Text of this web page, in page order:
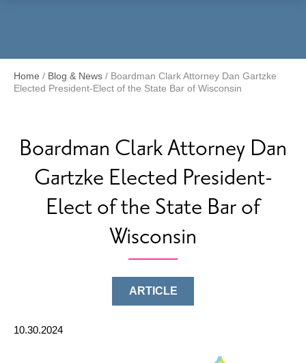
Home / Blog & News / Boardman Clark Attorney Dan Gartzke
Elected President-Elect of the State Bar of Wisconsin
Boardman Clark Attorney Dan
Gartzke Elected President-
Elect of the State Bar of
Wisconsin
ARTICLE
10.30.2024